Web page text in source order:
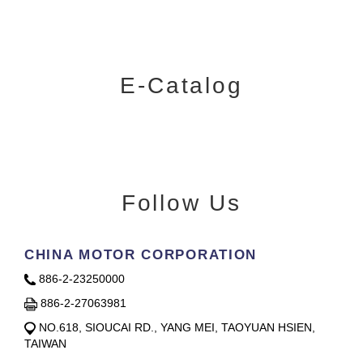
E-Catalog
Follow Us
CHINA MOTOR CORPORATION
886-2-23250000
886-2-27063981
NO.618, SIOUCAI RD., YANG MEI, TAOYUAN HSIEN,
TAIWAN